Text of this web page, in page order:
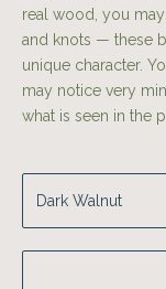
real wood, you
and knots — these
unique character.
may notice very
what is seen in the